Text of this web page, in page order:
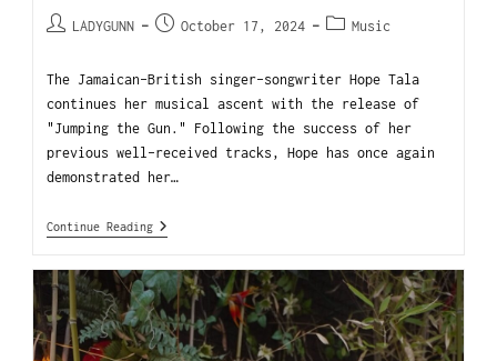
LADYGUNN October 17, 2024 Music
The Jamaican-British singer-songwriter Hope Tala
continues her musical ascent with the release of
"Jumping the Gun." Following the success of her
previous well-received tracks, Hope has once again
demonstrated her…
Continue Reading